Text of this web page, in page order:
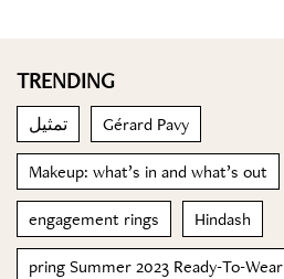
TRENDING
تمثيل Gérard Pavy
Makeup: what’s in and what’s out
engagement rings Hindash
pring Summer 2023 Ready-To-Wear